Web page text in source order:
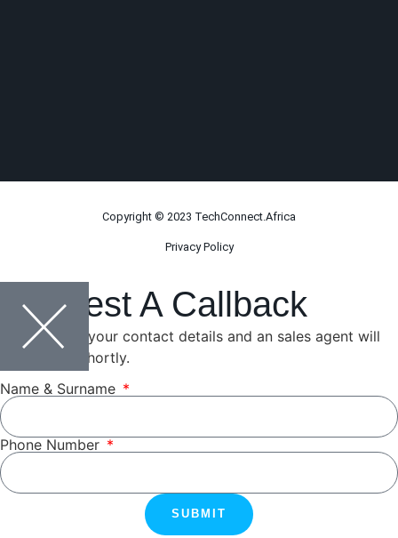
Copyright © 2023 TechConnect.Africa
Privacy Policy
Request A Callback
Please leave your contact details and an sales agent will
be in touch shortly.
Name & Surname
Phone Number
SUBMIT